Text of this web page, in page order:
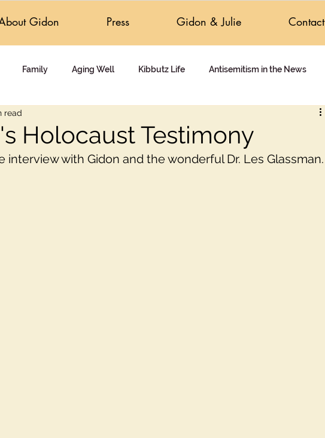
Gidon Press Gidon & Julie Contact
Family Aging Well Kibbutz Life Antisemitism in the News
Documentary Activism Travel
Holocaust Testimony
read
interview with Gidon and the wonderful Dr. Les Glassman.